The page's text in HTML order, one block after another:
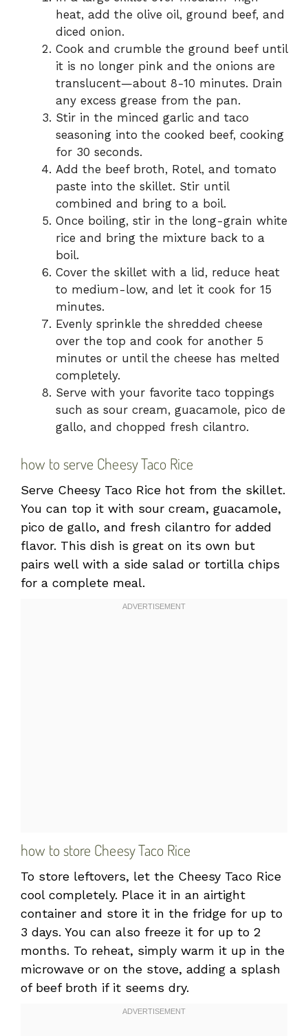
heat, add the olive oil, ground beef, and
diced onion.
Cook and crumble the ground beef until
it is no longer pink and the onions are
translucent—about 8-10 minutes. Drain
any excess grease from the pan.
Stir in the minced garlic and taco
seasoning into the cooked beef, cooking
for 30 seconds.
Add the beef broth, Rotel, and tomato
paste into the skillet. Stir until
combined and bring to a boil.
Once boiling, stir in the long-grain white
rice and bring the mixture back to a
boil.
Cover the skillet with a lid, reduce heat
to medium-low, and let it cook for 15
minutes.
Evenly sprinkle the shredded cheese
over the top and cook for another 5
minutes or until the cheese has melted
completely.
Serve with your favorite taco toppings
such as sour cream, guacamole, pico de
gallo, and chopped fresh cilantro.
how to serve Cheesy Taco Rice
Serve Cheesy Taco Rice hot from the skillet.
You can top it with sour cream, guacamole,
pico de gallo, and fresh cilantro for added
flavor. This dish is great on its own but
pairs well with a side salad or tortilla chips
for a complete meal.
how to store Cheesy Taco Rice
To store leftovers, let the Cheesy Taco Rice
cool completely. Place it in an airtight
container and store it in the fridge for up to
3 days. You can also freeze it for up to 2
months. To reheat, simply warm it up in the
microwave or on the stove, adding a splash
of beef broth if it seems dry.